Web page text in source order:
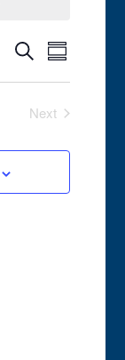
Events
Search
and
Navigation
SearchEvent
Summary
Next